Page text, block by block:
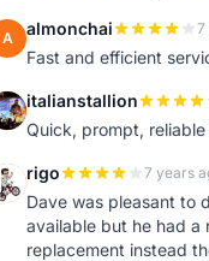
A almonchai 7
Fast and efficient
I italianstallion
Quick, prompt,
R rigo 7 years
Dave was pleasant to
available but he had a
replacement instead